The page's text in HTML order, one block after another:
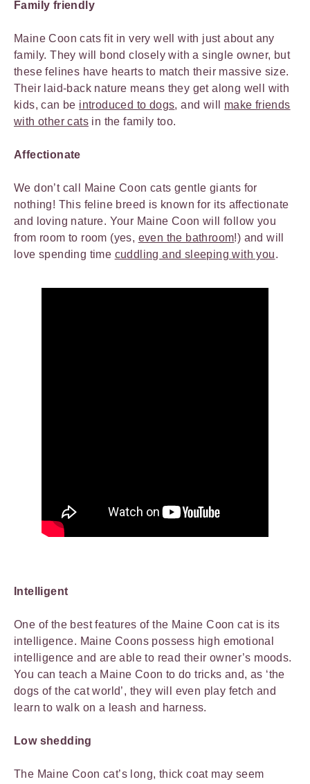
Family friendly
Maine Coon cats fit in very well with just about any
family. They will bond closely with a single owner, but
these felines have hearts to match their massive size.
Their laid-back nature means they get along well with
kids, can be introduced to dogs, and will make friends
with other cats in the family too.
Affectionate
We don’t call Maine Coon cats gentle giants for
nothing! This feline breed is known for its affectionate
and loving nature. Your Maine Coon will follow you
from room to room (yes, even the bathroom!) and will
love spending time cuddling and sleeping with you.
Intelligent
One of the best features of the Maine Coon cat is its
intelligence. Maine Coons possess high emotional
intelligence and are able to read their owner’s moods.
You can teach a Maine Coon to do tricks and, as ‘the
dogs of the cat world’, they will even play fetch and
learn to walk on a leash and harness.
Low shedding
The Maine Coon cat’s long, thick coat may seem